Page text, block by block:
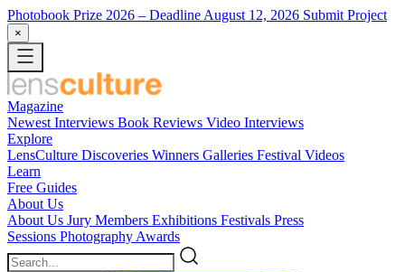
Photobook Prize 2026 – Deadline August 12, 2026 Submit Project
×
Magazine
Newest Interviews Book Reviews Video Interviews
Explore
LensCulture Discoveries Winners Galleries Festival Videos
Learn
Free Guides
About Us
About Us Jury Members Exhibitions Festivals Press
Sessions Photography Awards